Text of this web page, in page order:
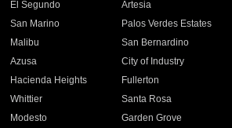
El Segundo
Artesia
San Marino
Palos Verdes Estates
Malibu
San Bernardino
Azusa
City of Industry
Hacienda Heights
Fullerton
Whittier
Santa Rosa
Modesto
Garden Grove